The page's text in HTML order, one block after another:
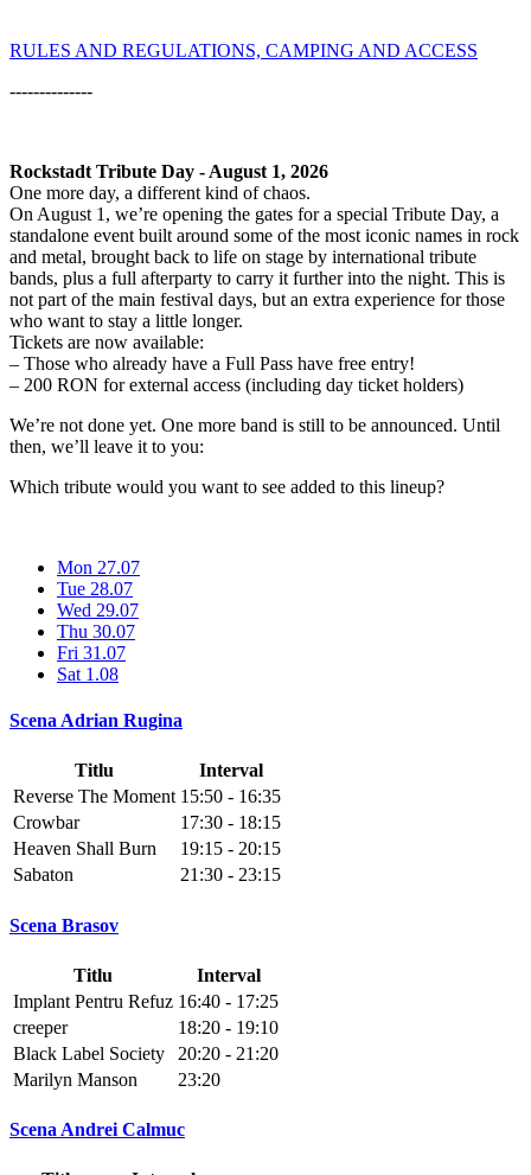
RULES AND REGULATIONS, CAMPING AND ACCESS
--------------
Rockstadt Tribute Day - August 1, 2026
One more day, a different kind of chaos.
On August 1, we’re opening the gates for a special Tribute Day, a
standalone event built around some of the most iconic names in rock
and metal, brought back to life on stage by international tribute
bands, plus a full afterparty to carry it further into the night. This is
not part of the main festival days, but an extra experience for those
who want to stay a little longer.
Tickets are now available:
– Those who already have a Full Pass have free entry!
– 200 RON for external access (including day ticket holders)
We’re not done yet. One more band is still to be announced. Until
then, we’ll leave it to you:
Which tribute would you want to see added to this lineup?
Mon 27.07
Tue 28.07
Wed 29.07
Thu 30.07
Fri 31.07
Sat 1.08
Scena Adrian Rugina
Titlu
Interval
Reverse The Moment 15:50 - 16:35
Crowbar
17:30 - 18:15
Heaven Shall Burn
19:15 - 20:15
Sabaton
21:30 - 23:15
Scena Brasov
Titlu
Interval
Implant Pentru Refuz 16:40 - 17:25
creeper
18:20 - 19:10
Black Label Society
20:20 - 21:20
Marilyn Manson
23:20
Scena Andrei Calmuc